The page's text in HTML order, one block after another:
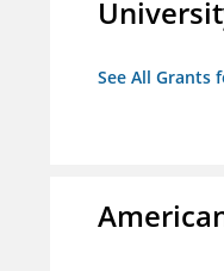
See All Grants